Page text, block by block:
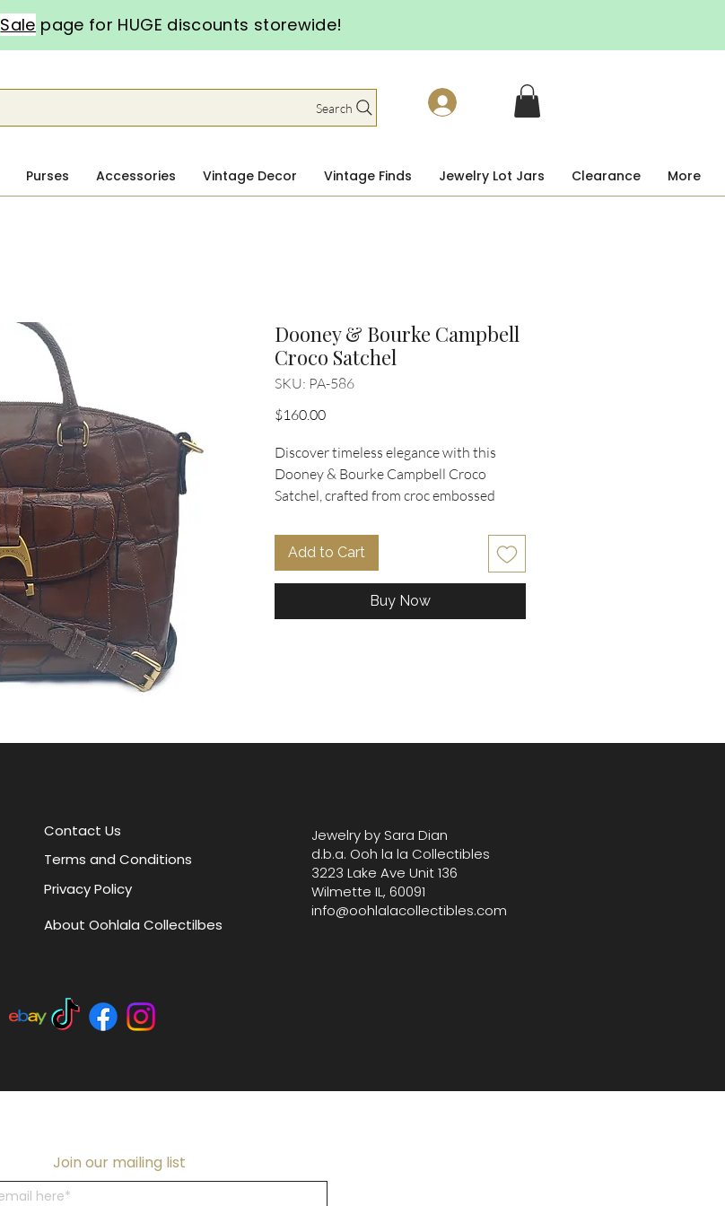
Sale page for HUGE discounts storewide!
Search
Purses Accessories Vintage Decor Vintage Finds Jewelry Lot Jars Clearance More
Dooney & Bourke Campbell
Croco Satchel
SKU: PA-586
$160.00Price
Discover timeless elegance with this
Dooney & Bourke Campbell Croco
Satchel, crafted from croc embossed
distinctive gold tone horseshoe style
buckle on the front pocket. Perfectly
sized at 11"L x 7" W x 9" H, this medium
tote combines sturdy construction with
versatile style, highlighted by double
from our curated selection of vintage
and designer treasures.
Add to Cart
Buy Now
Contact Us
Terms and Conditions
Privacy Policy
About Oohlala Collectilbes
Jewelry by Sara Dian
d.b.a. Ooh la la Collectibles
3223 Lake Ave Unit 136
Wilmette IL, 60091
info@oohlalacollectibles.com
Join our mailing list